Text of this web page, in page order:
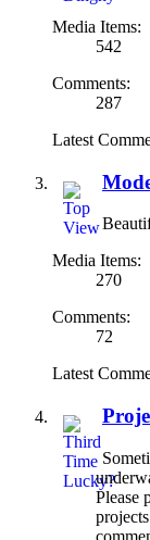
Media Items:
542
Comments:
287
Latest
Media Items:
270
Comments:
72
Latest
Please